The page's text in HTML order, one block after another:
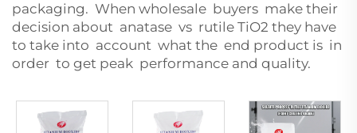
packaging. When wholesale buyers make their
decision about anatase vs rutile TiO2 they have
to take into account what the end product is in
order to get peak performance and quality.